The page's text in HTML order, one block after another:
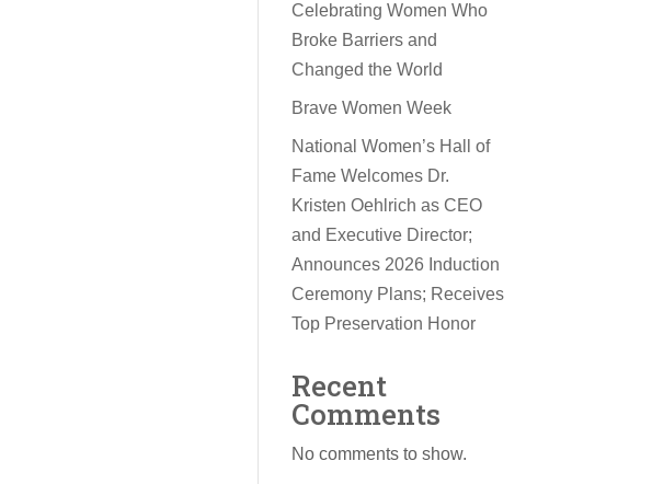
Celebrating Women Who
Broke Barriers and
Changed the World
Brave Women Week
National Women’s Hall of
Fame Welcomes Dr.
Kristen Oehlrich as CEO
and Executive Director;
Announces 2026 Induction
Ceremony Plans; Receives
Top Preservation Honor
Recent
Comments
No comments to show.